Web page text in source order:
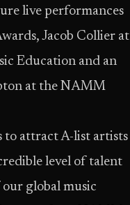
live performances
Jacob Collier at
Education and an
at the NAMM
to attract A-list artists
level of talent
global music